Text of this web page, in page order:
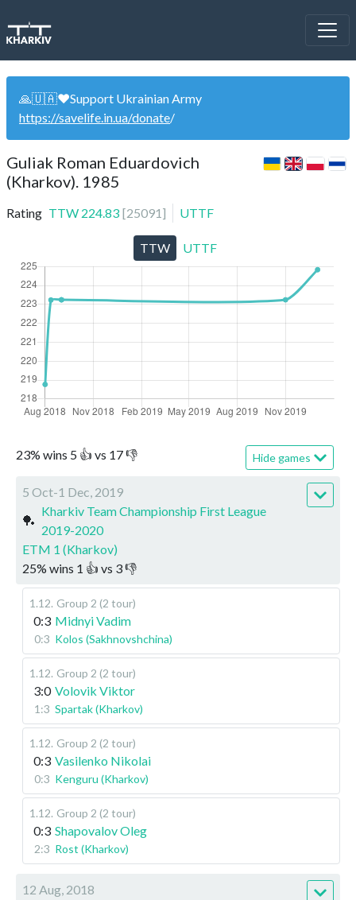
🙏🇺🇦❤️Support Ukrainian Army
https://savelife.in.ua/donate/
Guliak Roman Eduardovich
(Kharkov). 1985
Rating TTW 224.83 [25091 ] UTTF
23% wins 5 👍 vs 17👎 Hide games
5 Oct-1 Dec, 2019
🏓
Kharkiv Team Championship First League
2019-2020
ETM 1 (Kharkov)
25% wins 1 👍 vs 3👎
1.12. Group 2 (2 tour)
0:3 Midnyi Vadim
0:3 Kolos (Sakhnovshchina)
1.12. Group 2 (2 tour)
3:0 Volovik Viktor
1:3 Spartak (Kharkov)
1.12. Group 2 (2 tour)
0:3 Vasilenko Nikolai
0:3 Kenguru (Kharkov)
1.12. Group 2 (2 tour)
0:3 Shapovalov Oleg
2:3 Rost (Kharkov)
12 Aug, 2018
TTW UTTF